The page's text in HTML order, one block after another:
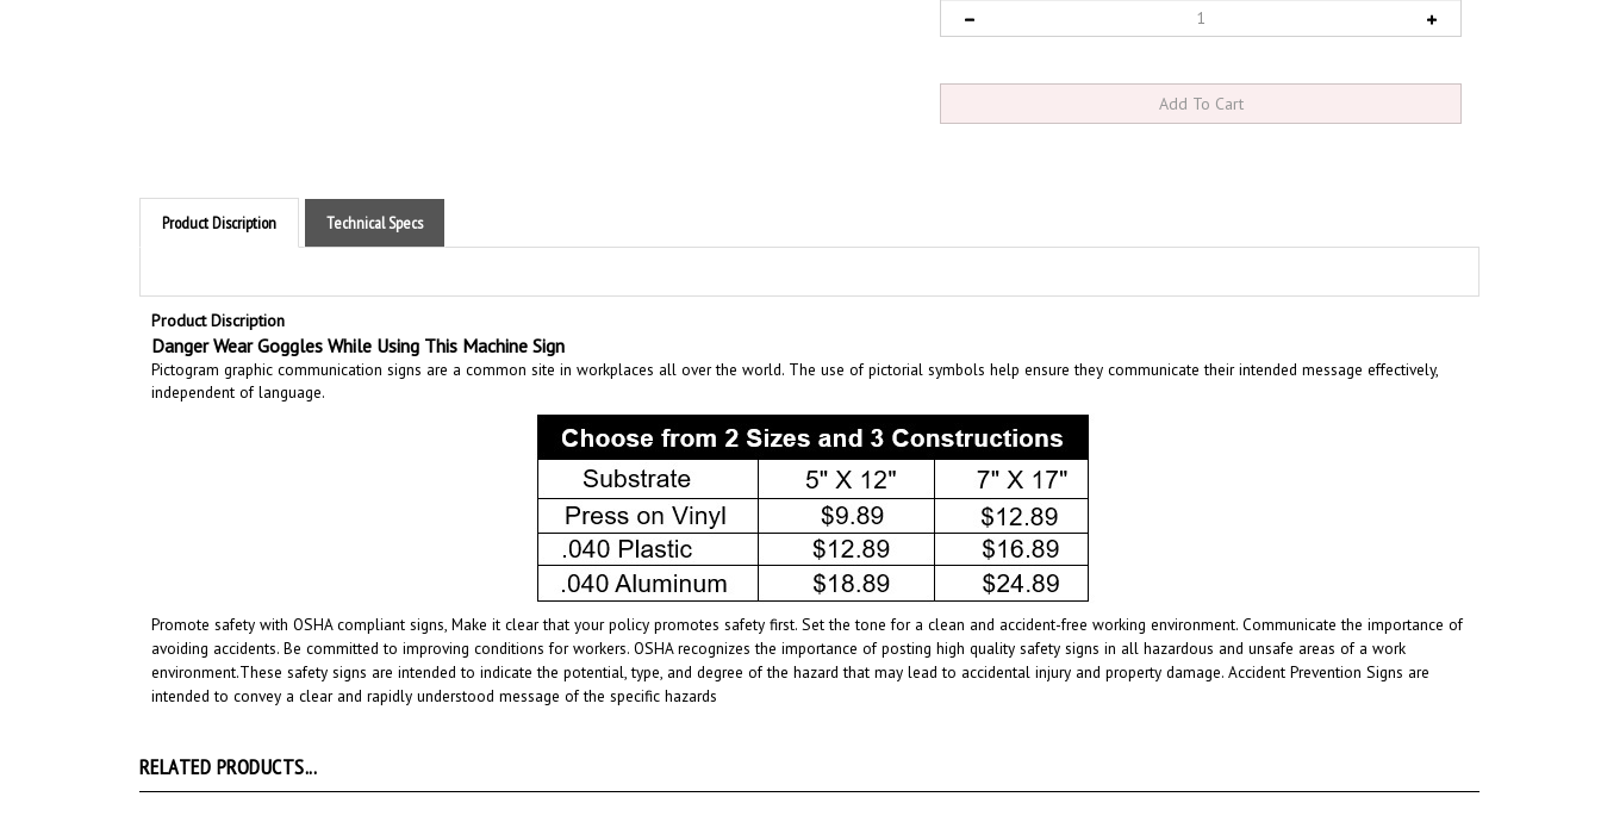
Product Discription Technical Specs
Product Discription
Danger Wear Goggles While Using This Machine Sign
Pictogram graphic communicationsigns are a common site in workplaces all over the world. The use of pictorial symbols help ensure they communicate their intended message effectively,
independent of language.
Promote safety with OSHA compliant signs, Make it clear that your policy promotes safety first. Set the tone for a clean and accident-free working environment. Communicate the importance of
avoiding accidents. Be committed to improving conditions for workers. OSHA recognizes the importance of posting high quality safety signs in all hazardous and unsafe areas of a work
environment.These safety signs are intended to indicate the potential, type, and degree of the hazard that may lead to accidental injury and property damage. Accident Prevention Signs are
intended to convey a clear and rapidly understood message of the specific hazards